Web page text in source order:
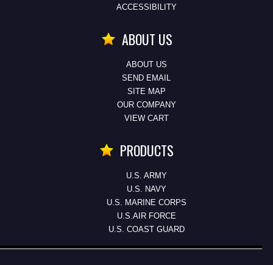
ACCESSIBILITY
ABOUT US
ABOUT US
SEND EMAIL
SITE MAP
OUR COMPANY
VIEW CART
PRODUCTS
U.S. ARMY
U.S. NAVY
U.S. MARINE CORPS
U.S.AIR FORCE
U.S. COAST GUARD